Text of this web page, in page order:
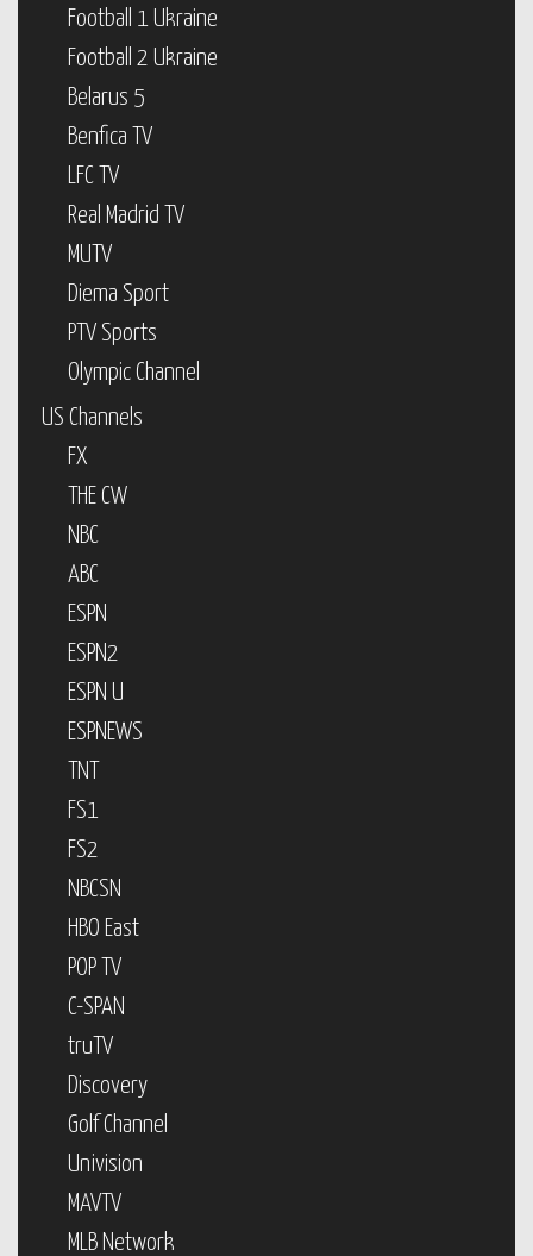
Football 1 Ukraine
Football 2 Ukraine
Belarus 5
Benfica TV
LFC TV
Real Madrid TV
MUTV
Diema Sport
PTV Sports
Olympic Channel
US Channels
FX
THE CW
NBC
ABC
ESPN
ESPN2
ESPN U
ESPNEWS
TNT
FS1
FS2
NBCSN
HBO East
POP TV
C-SPAN
truTV
Discovery
Golf Channel
Univision
MAVTV
MLB Network